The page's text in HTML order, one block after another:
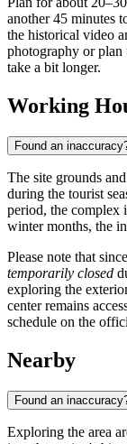
another 45 minutes
the historical video
photography or plan
take a bit longer.
Working
Found an
The site grounds and
during the tourist
period, the complex
winter months, the
Please note that
temporarily closed
exploring the
center remains
schedule on the
Nearby
Found an
Exploring the area